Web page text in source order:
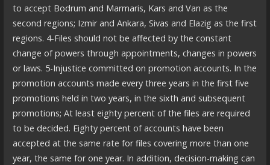
to accept Bodrum and Marmaris, Kars and Van as the
second regions; Izmir and Ankara, Sivas and Elazig as the first
regions. 4-Files should not be affected by the constant
change of powers through appointments, changes in powers
or laws. 5-Injustice committed on promotion accounts. In the
promotion accounts made every three years in the first five
promotions held in two years, in the sixth and subsequent
promotions; At least eighty percent of the files are required
to be decided. Eighty percent of accounts have been
accepted at the same rate for files covering more than one
year, the same for one year. In addition, decision-making can